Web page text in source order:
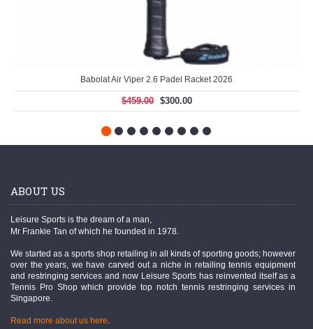
Babolat Air Viper 2.6 Padel Racket 2026
$459.00 $300.00
ABOUT US
Leisure Sports is the dream of a man,
Mr Frankie Tan of which he founded in 1978.
We started as a sports shop retailing in all kinds of sporting goods; however
over the years, we have carved out a niche in retailing tennis equipment
and restringing services and now Leisure Sports has reinvented itself as a
Tennis Pro Shop which provide top notch tennis restringing services in
Singapore.
Read more about us here.